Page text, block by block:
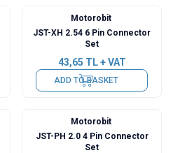
Motorobit
JST-XH 2.54 6 Pin Connector
Set
43,65 TL + VAT
ADD TO BASKET
Motorobit
JST-PH 2.0 4 Pin Connector
Set